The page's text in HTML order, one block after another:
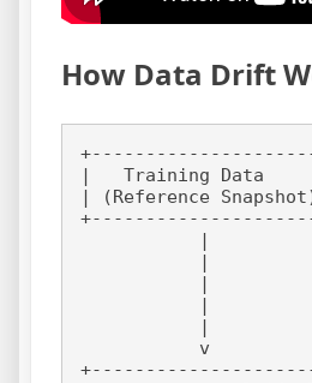
How Data Drift
|   Training Data
| (Reference
|
|
|
|
|
v